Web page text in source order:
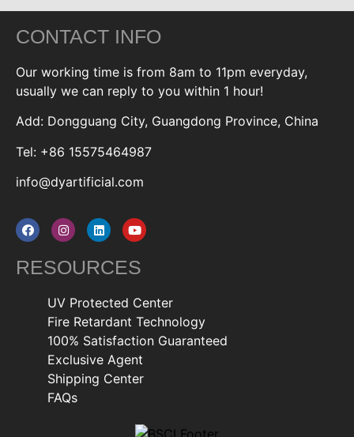
CONTACT INFO
Our working time is from 8am to 11pm everyday,
usually we can reply to you within 1 hour!
Add: Dongguang City, Guangdong Province, China
Tel: +86 15575464987
info@dyartificial.com
RESOURCES
UV Protected Center
Fire Retardant Technology
100% Satisfaction Guaranteed
Exclusive Agent
Shipping Center
FAQs